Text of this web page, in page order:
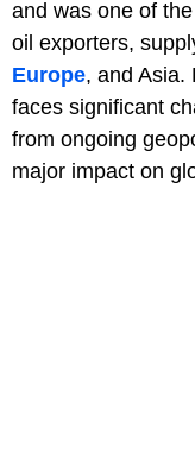
and was one of
oil exporters,
Europe, and Asia.
faces significant
from ongoing
major impact on